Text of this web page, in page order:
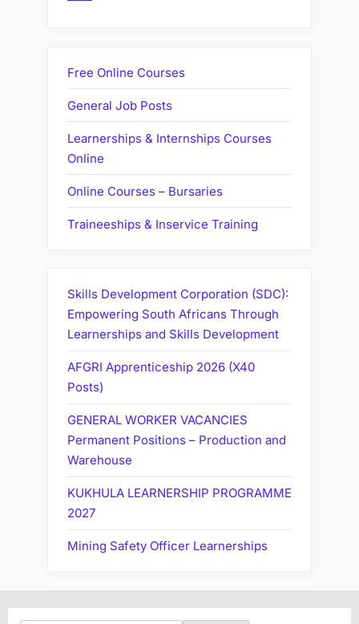
Free Online Courses
General Job Posts
Learnerships & Internships Courses
Online
Online Courses – Bursaries
Traineeships & Inservice Training
Skills Development Corporation (SDC):
Empowering South Africans Through
Learnerships and Skills Development
AFGRI Apprenticeship 2026 (X40
Posts)
GENERAL WORKER VACANCIES
Permanent Positions – Production and
Warehouse
KUKHULA LEARNERSHIP PROGRAMME
2027
Mining Safety Officer Learnerships